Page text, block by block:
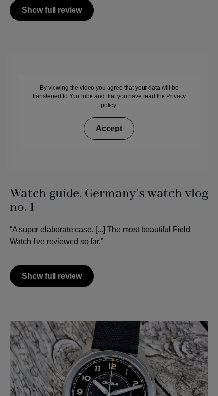
Show full review
By viewing the video you agree that your data will be
transferred to YouTube and that you have read the Privacy
policy.
Accept
Watch guide, Germany's watch vlog
no. 1
“A super elaborate case. [...] The most beautiful Field
Watch I've reviewed so far.”
Show full review